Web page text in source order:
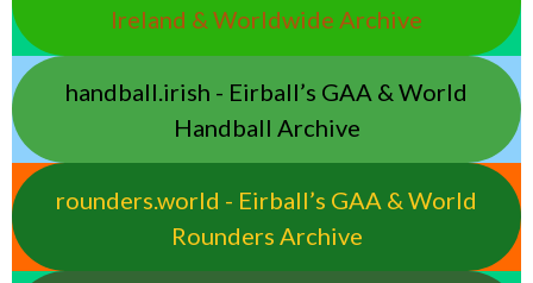
Ireland & Worldwide Archive
handball.irish - Eirball’s GAA & World
Handball Archive
rounders.world - Eirball’s GAA & World
Rounders Archive